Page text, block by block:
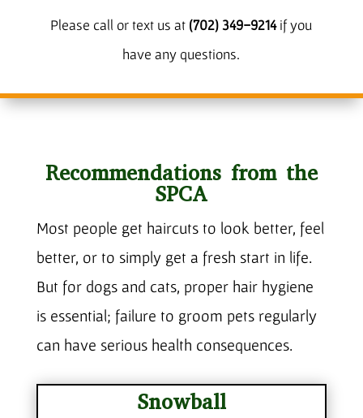
Please call or text us at (702) 349-9214if you
have any questions.
Recommendations from the
SPCA
Most people get haircuts to look better, feel
better, or to simply get a fresh start in life.
But for dogs and cats, proper hair hygiene
is essential; failure to groom pets regularly
can have serious health consequences.
Snowball